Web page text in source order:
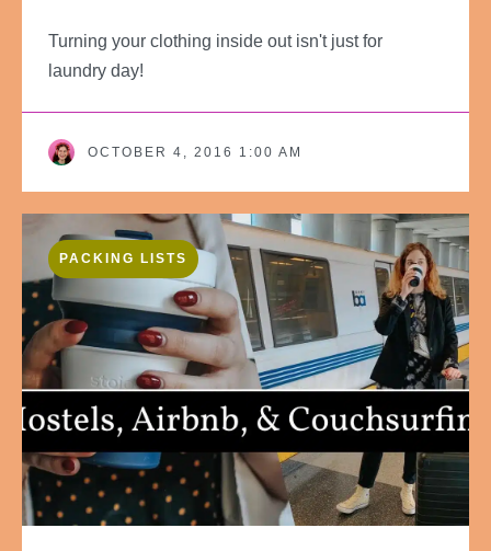
Turning your clothing inside out isn't just for
laundry day!
OCTOBER 4, 2016 1:00 AM
PACKING LISTS